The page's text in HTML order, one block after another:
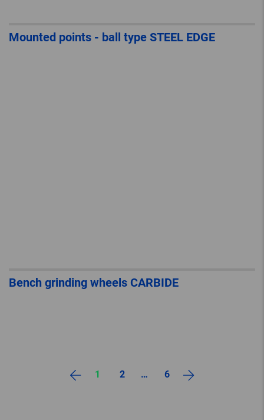
Mounted points - ball type STEEL EDGE
Bench grinding wheels CARBIDE
1 2 … 6